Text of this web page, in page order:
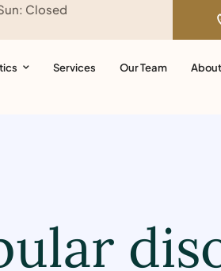
Closed
Services Our Team